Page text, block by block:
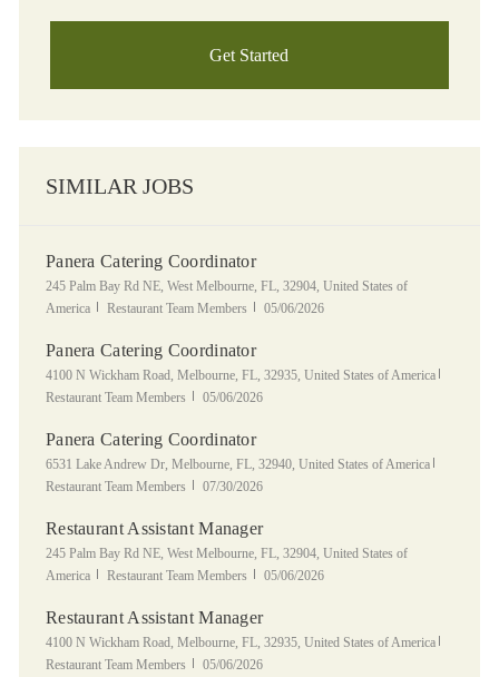
Get Started
SIMILAR JOBS
Panera Catering Coordinator
Location
245 Palm Bay Rd NE, West Melbourne, FL, 32904, United States of
America
Category
Restaurant Team Members Posted Date
05/06/2026
Panera Catering Coordinator
Location
4100 N Wickham Road, Melbourne, FL, 32935, United States of America
Restaurant Team Members
Posted Date
05/06/2026
Panera Catering Coordinator
Location
6531 Lake Andrew Dr, Melbourne, FL, 32940, United States of America
Restaurant Team Members
Posted Date
07/30/2026
Restaurant Assistant Manager
Location
245 Palm Bay Rd NE, West Melbourne, FL, 32904, United States of
America
Category
Restaurant Team Members Posted Date
05/06/2026
Restaurant Assistant Manager
Location
4100 N Wickham Road, Melbourne, FL, 32935, United States of America
Restaurant Team Members
Posted Date
05/06/2026